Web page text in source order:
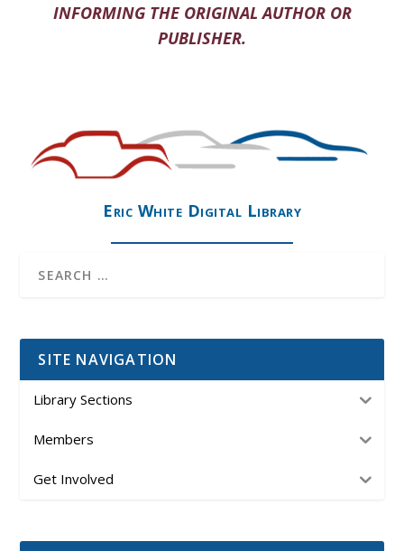
INFORMING THE ORIGINAL AUTHOR OR
PUBLISHER.
Eric White Digital Library
SITE NAVIGATION
Library Sections
Members
Get Involved